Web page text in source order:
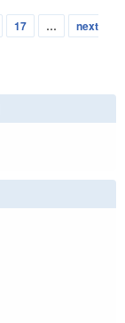
17 …
next